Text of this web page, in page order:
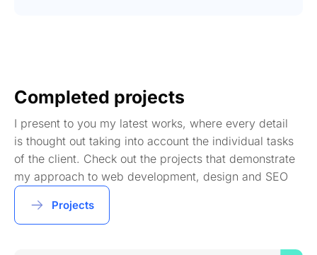
Completed projects
I present to you my latest works, where every detail
is thought out taking into account the individual tasks
of the client. Check out the projects that demonstrate
my approach to web development, design and SEO
Projects